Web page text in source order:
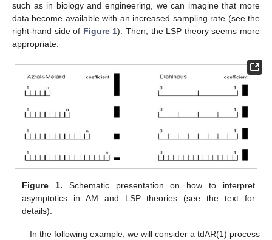
such as in biology and engineering, we can imagine that more
data become available with an increased sampling rate (see the
right-hand side of Figure 1). Then, the LSP theory seems more
appropriate.
Figure 1. Schematic presentation on how to interpret
asymptotics in AM and LSP theories (see the text for
details).
In the following example, we will consider a tdAR(1) process